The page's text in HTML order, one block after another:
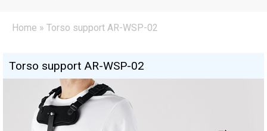
Home » Torso support AR-WSP-02
Torso support AR-WSP-02